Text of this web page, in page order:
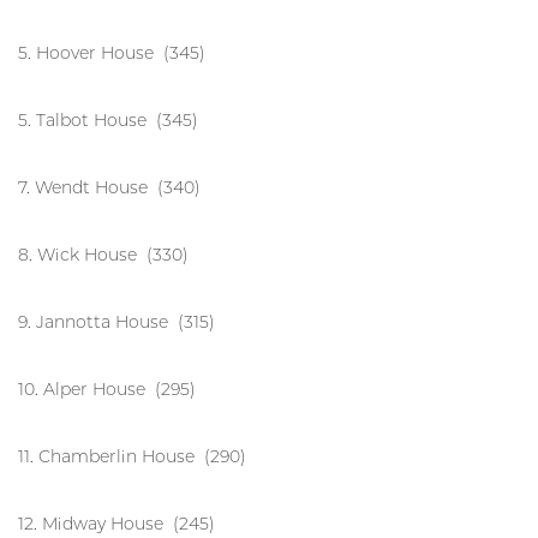
5. Hoover House (345)
5. Talbot House (345)
7. Wendt House (340)
8. Wick House (330)
9. Jannotta House (315)
10. Alper House (295)
11. Chamberlin House (290)
12. Midway House (245)